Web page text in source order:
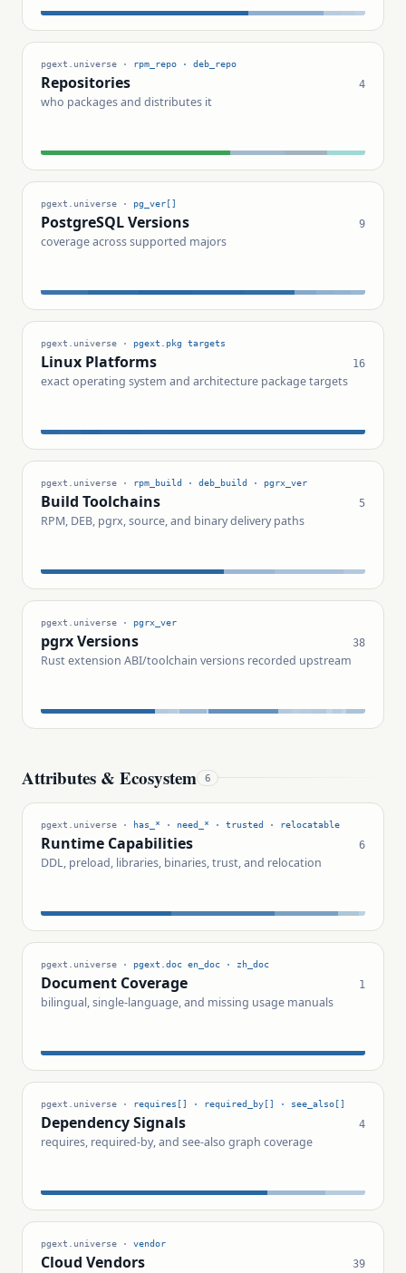
pgext.universe · rpm_repo · deb_repo
Repositories 4
who packages and distributes it
pgext.universe · pg_ver[]
PostgreSQL Versions 9
coverage across supported majors
pgext.universe · pgext.pkg targets
Linux Platforms 16
exact operating system and architecture package targets
pgext.universe · rpm_build · deb_build · pgrx_ver
Build Toolchains 5
RPM, DEB, pgrx, source, and binary delivery paths
pgext.universe · pgrx_ver
pgrx Versions 38
Rust extension ABI/toolchain versions recorded upstream
Attributes & Ecosystem 6
pgext.universe · has_* · need_* · trusted · relocatable
Runtime Capabilities 6
DDL, preload, libraries, binaries, trust, and relocation
pgext.universe · pgext.doc en_doc · zh_doc
Document Coverage 1
bilingual, single-language, and missing usage manuals
pgext.universe · requires[] · required_by[] · see_also[]
Dependency Signals 4
requires, required-by, and see-also graph coverage
pgext.universe · vendor
Cloud Vendors 39